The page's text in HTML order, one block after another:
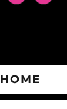
HOME